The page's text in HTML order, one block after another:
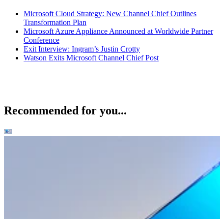
Microsoft Cloud Strategy: New Channel Chief Outlines
Transformation Plan
Microsoft Azure Appliance Announced at Worldwide Partner
Conference
Exit Interview: Ingram’s Justin Crotty
Watson Exits Microsoft Channel Chief Post
Recommended for you...